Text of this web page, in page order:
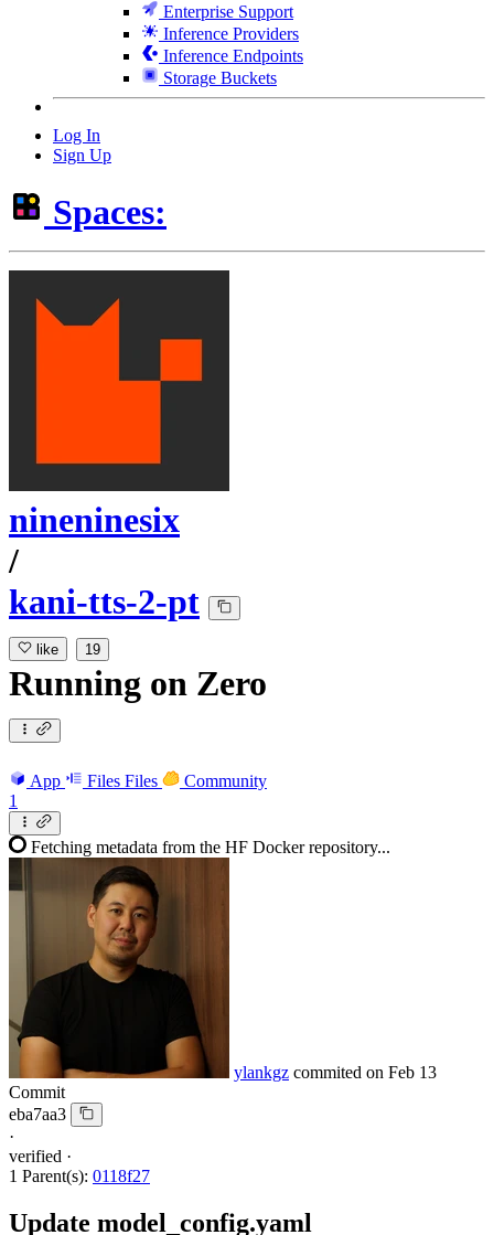
Enterprise Support
Inference Providers
Inference Endpoints
Storage Buckets
Log In
Sign Up
Spaces:
nineninesix
/
kani-tts-2-pt
like 19
Running on Zero
App Files Files
Community
1
Fetching metadata from the HF Docker repository...
ylankgz commited on Feb 13
Commit
eba7aa3
·
verified ·
1 Parent(s): 0118f27
Update model_config.yaml